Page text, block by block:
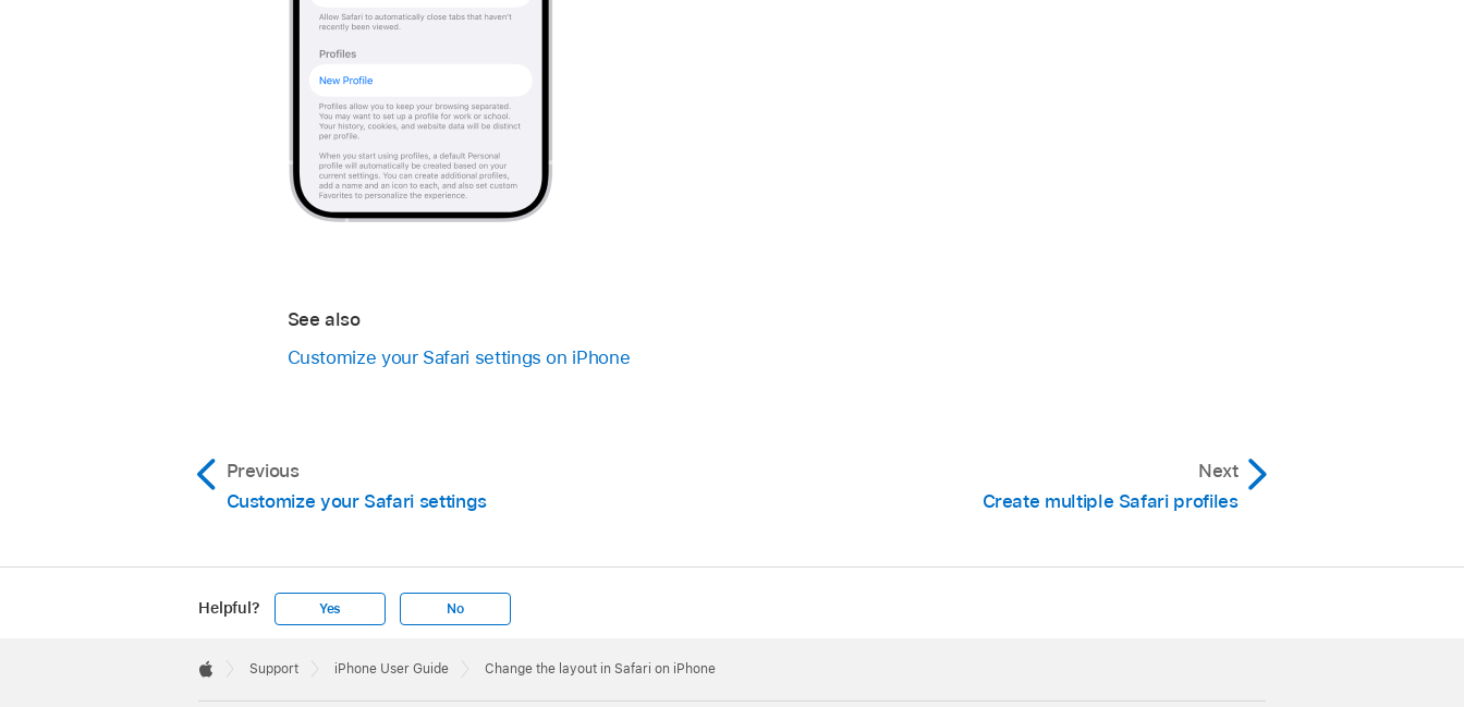
See also
Customize your Safari settings on iPhone
Previous
Customize your Safari settings
Next
Create multiple Safari profiles
Helpful? Yes No
Footer

Support iPhone User Guide Change the layout in Safari on iPhone